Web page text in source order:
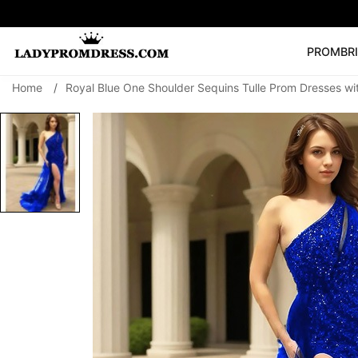
PROM
SEARCH
V Neck Prom
Prom Dress Long
Home / Royal Blue One Shoulder Sequins Tulle Prom Dresses